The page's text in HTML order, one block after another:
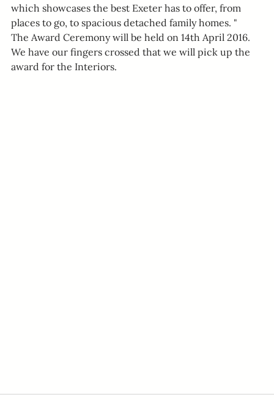
which showcases the best Exeter has to offer, from
places to go, to spacious detached family homes. "
The Award Ceremony will be held on 14th April 2016.
We have our fingers crossed that we will pick up the
award for the Interiors.